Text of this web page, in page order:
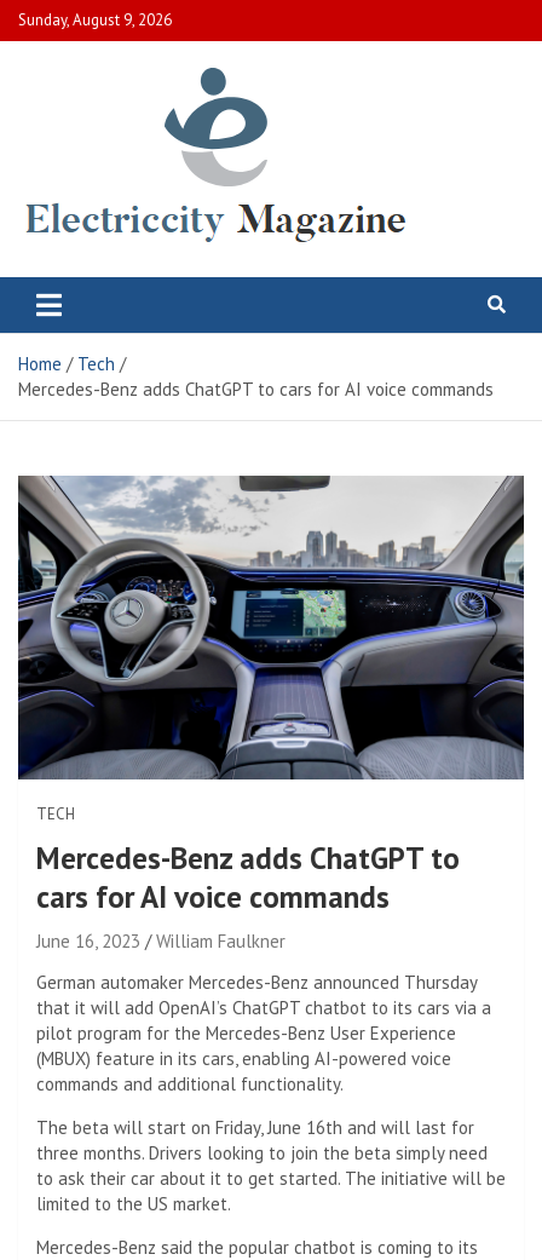
Skip
to
Sunday, August 9, 2026
Electric City Magazine
Home
Tech
Mercedes-Benz adds ChatGPT to cars for AI voice commands
TECH
Mercedes-Benz adds ChatGPT to
cars for AI voice commands
June 16, 2023
William Faulkner
German automaker Mercedes-Benz announced Thursday
that it will add OpenAI’s ChatGPT chatbot to its cars via a
pilot program for the Mercedes-Benz User Experience
(MBUX) feature in its cars, enabling AI-powered voice
commands and additional functionality.
The beta will start on Friday, June 16th and will last for
three months. Drivers looking to join the beta simply need
to ask their car about it to get started. The initiative will be
limited to the US market.
Mercedes-Benz said the popular chatbot is coming to its